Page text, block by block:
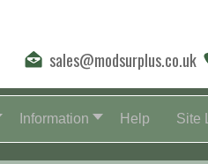
sales@modsurplus.co.uk
Information Help Site